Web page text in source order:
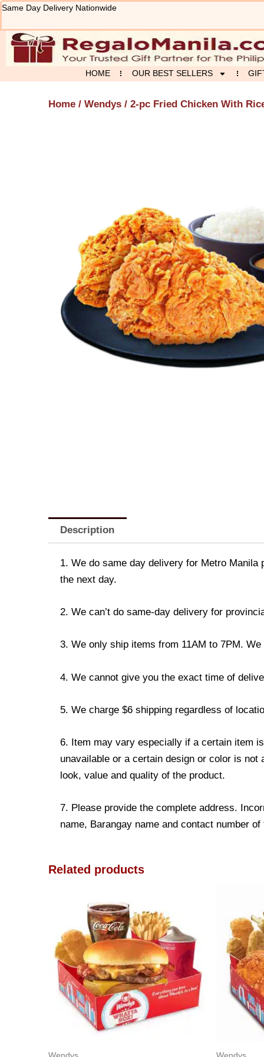
Skip
content
Same Day Delivery Nationwide
HOME OUR BEST SELLERS
Home / Wendys / 2-pc Fried Chicken With
Description
1. We do same day delivery for Metro
the next day.
2. We can’t do same-day delivery for
3. We only ship items from 11AM to 7PM.
4. We cannot give you the exact time of
5. We charge $6 shipping regardless of
6. Item may vary especially if a certain item
unavailable or a certain design or color is
look, value and quality of the product.
7. Please provide the complete address.
name, Barangay name and contact number
Related products